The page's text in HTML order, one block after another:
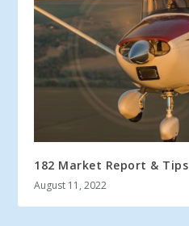
182 Market Report & Tips
August 11, 2022